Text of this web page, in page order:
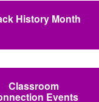
History Month
Classroom
Events